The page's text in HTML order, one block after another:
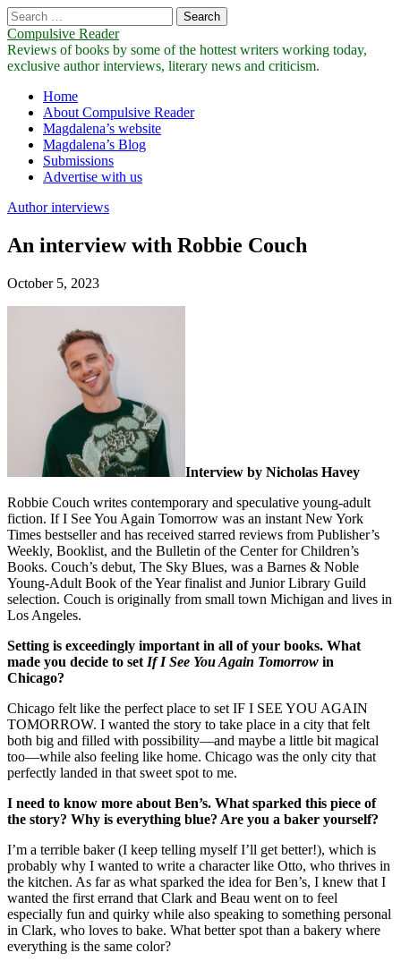
Search
for:
Compulsive Reader
Reviews of books by some of the hottest writers working today,
exclusive author interviews, literary news and criticism.
Main
menu
Skip
content
Home
About Compulsive Reader
Magdalena’s website
Magdalena’s Blog
Submissions
Advertise with us
Author interviews
An interview with Robbie Couch
October 5, 2023
Interview by Nicholas Havey
Robbie Couch writes contemporary and speculative young-adult
fiction. If I See You Again Tomorrow was an instant New York
Times bestseller and has received starred reviews from Publisher’s
Weekly, Booklist, and the Bulletin of the Center for Children’s
Books. Couch’s debut, The Sky Blues, was a Barnes & Noble
Young-Adult Book of the Year finalist and Junior Library Guild
selection. Couch is originally from small town Michigan and lives in
Los Angeles.
Setting is exceedingly important in all of your books. What
made you decide to set If I See You Again Tomorrow in
Chicago?
Chicago felt like the perfect place to set IF I SEE YOU AGAIN
TOMORROW. I wanted the story to take place in a city that felt
both big and filled with possibility—and maybe a little bit magical
too—while also feeling like home. Chicago was the only city that
perfectly landed in that sweet spot to me.
I need to know more about Ben’s. What sparked this piece of
the story? Why is everything blue? Are you a baker yourself?
I’m a terrible baker (I keep telling myself I’ll get better!), which is
probably why I wanted to write a character like Otto, who thrives in
the kitchen. As far as what sparked the idea for Ben’s, I knew that I
wanted the first errand that Clark and Beau went on to feel
especially fun and quirky while also speaking to something personal
in Clark, who loves to bake. What better spot than a bakery where
everything is the same color?